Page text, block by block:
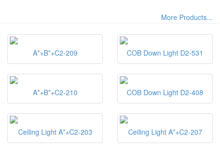
More Products...
A*+B*+C2-209 COB Down Light D2-531
A*+B*+C2-210 COB Down Light D2-408
Ceiling Light A*+C2-203 Ceiling Light A*+C2-207